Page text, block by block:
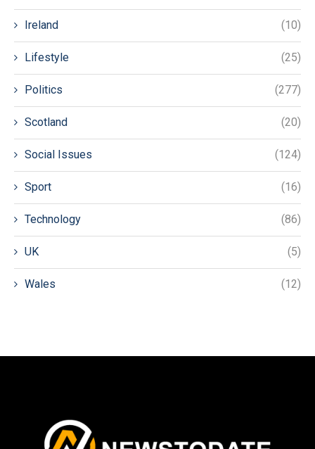
Ireland (10)
Lifestyle (25)
Politics (277)
Scotland (20)
Social Issues (124)
Sport (16)
Technology (86)
UK (5)
Wales (12)